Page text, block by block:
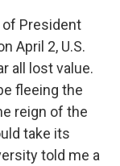
of President
April 2, U.S.
all lost value.
fleeing the
reign of the
take its
told me a